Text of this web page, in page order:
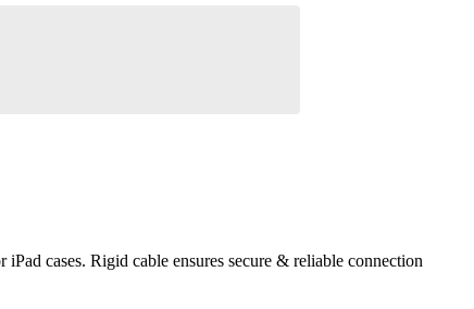
cases. Rigid cable ensures secure & reliable connection